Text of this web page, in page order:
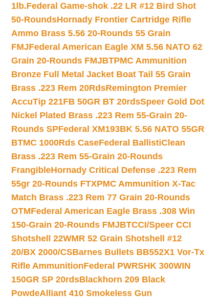
1lb.Federal Game-shok .22 LR #12 Bird Shot
50-RoundsHornady Frontier Cartridge Rifle
Ammo Brass 5.56 20-Rounds 55 Grain
FMJFederal American Eagle XM 5.56 NATO 62
Grain 20-Rounds FMJBTPMC Ammunition
Bronze Full Metal Jacket Boat Tail 55 Grain
Brass .223 Rem 20RdsRemington Premier
AccuTip 221FB 50GR BT 20rdsSpeer Gold Dot
Nickel Plated Brass .223 Rem 55-Grain 20-
Rounds SPFederal XM193BK 5.56 NATO 55GR
BTMC 1000Rds CaseFederal BallistiClean
Brass .223 Rem 55-Grain 20-Rounds
FrangibleHornady Critical Defense .223 Rem
55gr 20-Rounds FTXPMC Ammunition X-Tac
Match Brass .223 Rem 77 Grain 20-Rounds
OTMFederal American Eagle Brass .308 Win
150-Grain 20-Rounds FMJBTCCI/Speer CCI
Shotshell 22WMR 52 Grain Shotshell #12
20/BX 2000/CSBarnes Bullets BB552X1 Vor-Tx
Rifle AmmunitionFederal PWRSHK 300WIN
150GR SP 20rdsBlackhorn 209 Black
PowdeAlliant 410 Smokeless Gun